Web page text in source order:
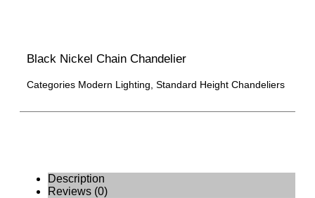
Black Nickel Chain Chandelier
Categories Modern Lighting Standard Height Chandeliers
Description
Reviews (0)